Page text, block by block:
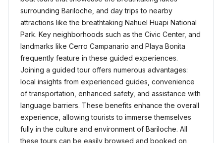
surrounding Bariloche, and day trips to nearby
attractions like the breathtaking Nahuel Huapi National
Park. Key neighborhoods such as the Civic Center, and
landmarks like Cerro Campanario and Playa Bonita
frequently feature in these guided experiences.
Joining a guided tour offers numerous advantages:
local insights from experienced guides, convenience
of transportation, enhanced safety, and assistance with
language barriers. These benefits enhance the overall
experience, allowing tourists to immerse themselves
fully in the culture and environment of Bariloche. All
these tours can be easily browsed and booked on